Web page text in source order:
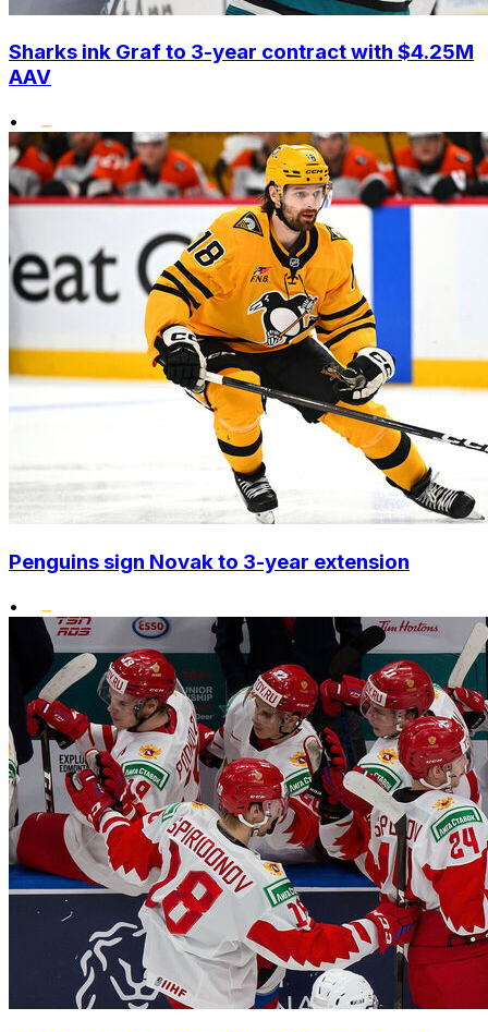
Sharks ink Graf to 3-year contract with $4.25M
AAV
•
Penguins sign Novak to 3-year extension
•